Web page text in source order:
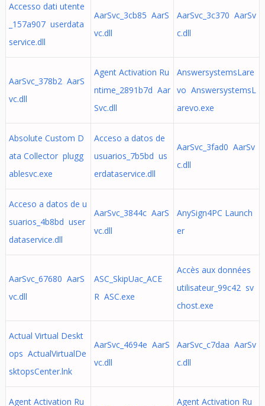
Accesso dati utente
_157a907 userdata
service.dll
AarSvc_3cb85 AarS
vc.dll
AarSvc_3c370 AarSv
c.dll
AarSvc_378b2 AarS
vc.dll
Agent Activation Ru
ntime_2891b7d Aar
Svc.dll
AnswersystemsLare
vo AnswersystemsL
arevo.exe
Absolute Custom D
ata Collector plugg
ablesvc.exe
Acceso a datos de
usuarios_7b5bd us
erdataservice.dll
AarSvc_3fad0 AarSv
c.dll
Acceso a datos de u
suarios_4b8bd user
dataservice.dll
AarSvc_3844c AarS
vc.dll
AnySign4PC Launch
er
AarSvc_67680 AarS
vc.dll
ASC_SkipUac_ACE
R ASC.exe
Accès aux données
utilisateur_99c42 sv
chost.exe
Actual Virtual Deskt
ops ActualVirtualDe
sktopsCenter.lnk
AarSvc_4694e AarS
vc.dll
AarSvc_c7daa AarSv
c.dll
Agent Activation Ru
Agent Activation Ru